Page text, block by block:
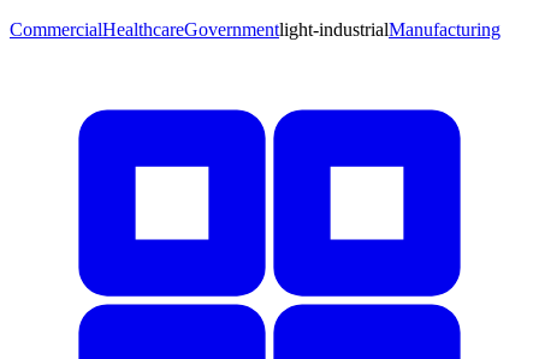
CommercialHealthcareGovernmentlight-industrialManufacturing